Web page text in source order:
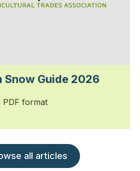
Snow Guide 2026
PDF format
all articles